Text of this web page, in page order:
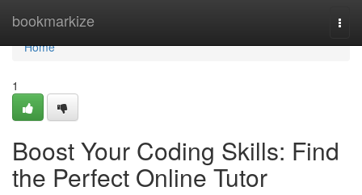
bookmarkize
Home
Home
1
Boost Your Coding Skills: Find
the Perfect Online Tutor